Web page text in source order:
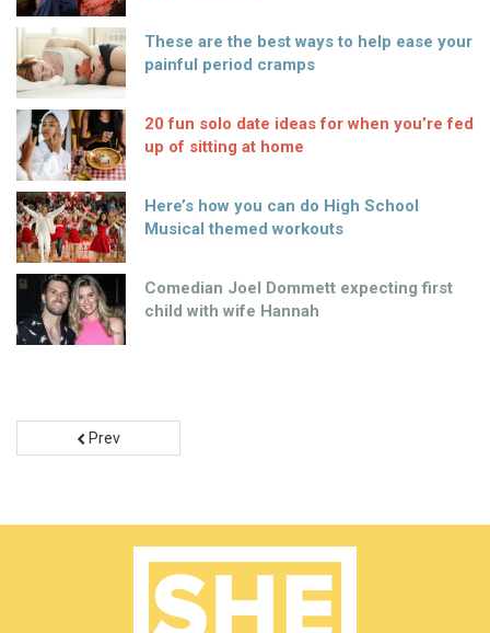
These are the best ways to help ease your
painful period cramps
20 fun solo date ideas for when you’re fed
up of sitting at home
Here’s how you can do High School
Musical themed workouts
Comedian Joel Dommett expecting first
child with wife Hannah
Prev